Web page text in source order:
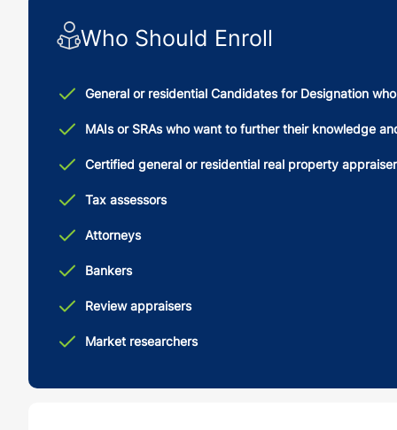
Who Should Enroll
General or residential Candidates for Designation
MAIs or SRAs who want to further their knowledge
Certified general or residential real property
Tax assessors
Attorneys
Bankers
Review appraisers
Market researchers